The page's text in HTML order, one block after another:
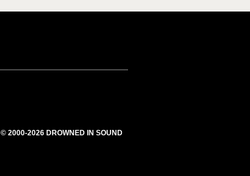
© 2000-2026 DROWNED IN SOUND